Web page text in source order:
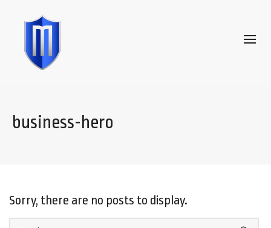
business-hero
Sorry, there are no posts to display.